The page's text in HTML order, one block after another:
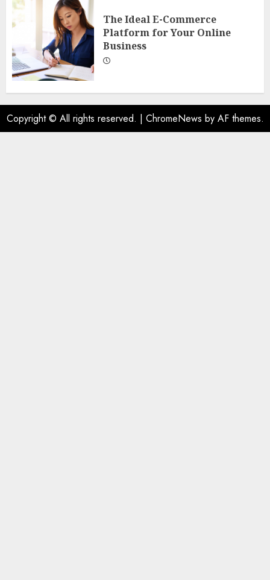
The Ideal E-Commerce
Platform for Your Online
Business
Copyright © All rights reserved. | ChromeNews by AF themes.